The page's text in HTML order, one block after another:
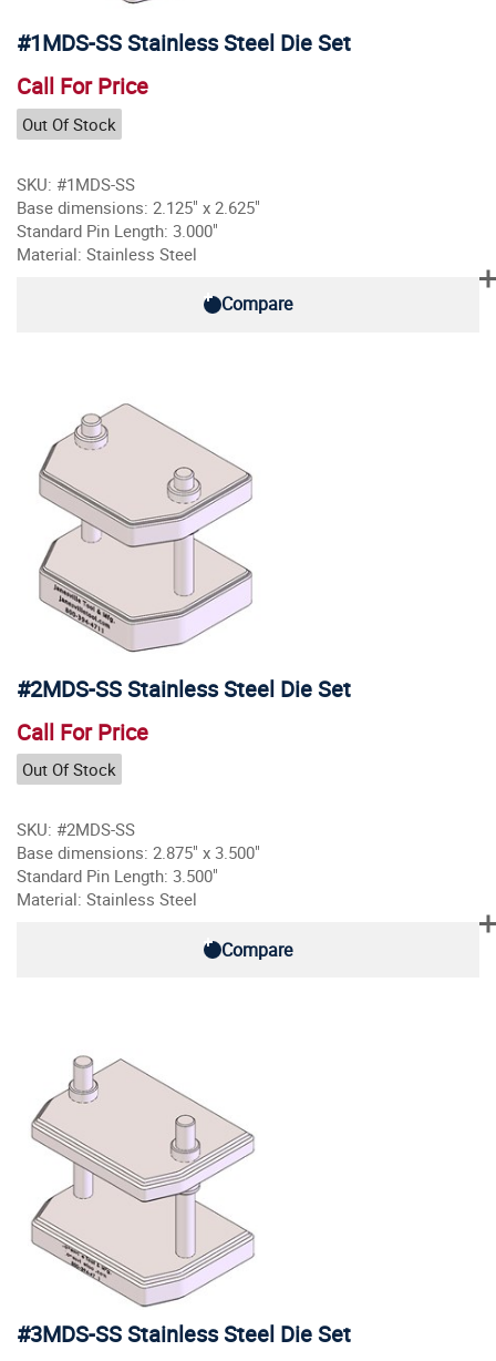
#1MDS-SS Stainless Steel Die Set
Call For Price
Out Of Stock
SKU: #1MDS-SS
Base dimensions: 2.125" x 2.625"
Standard Pin Length: 3.000"
Material: Stainless Steel
Compare
#2MDS-SS Stainless Steel Die Set
Call For Price
Out Of Stock
SKU: #2MDS-SS
Base dimensions: 2.875" x 3.500"
Standard Pin Length: 3.500"
Material: Stainless Steel
Compare
#3MDS-SS Stainless Steel Die Set